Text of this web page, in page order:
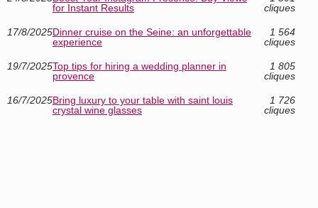
for Instant Results
cliques
17/8/2025Dinner cruise on the Seine: an unforgettable
experience
1 564
cliques
19/7/2025Top tips for hiring a wedding planner in
provence
1 805
cliques
16/7/2025Bring luxury to your table with saint louis
crystal wine glasses
1 726
cliques